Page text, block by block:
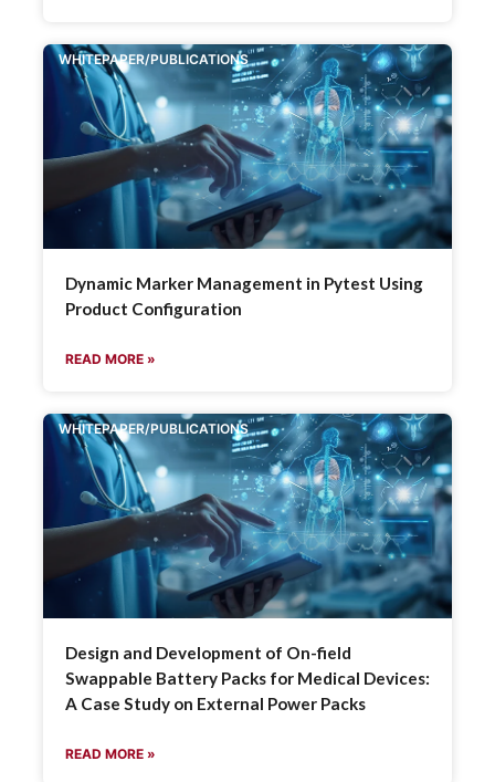
WHITEPAPER/PUBLICATIONS
Dynamic Marker Management in Pytest Using
Product Configuration
READ MORE »
WHITEPAPER/PUBLICATIONS
Design and Development of On-field
Swappable Battery Packs for Medical Devices:
A Case Study on External Power Packs
READ MORE »